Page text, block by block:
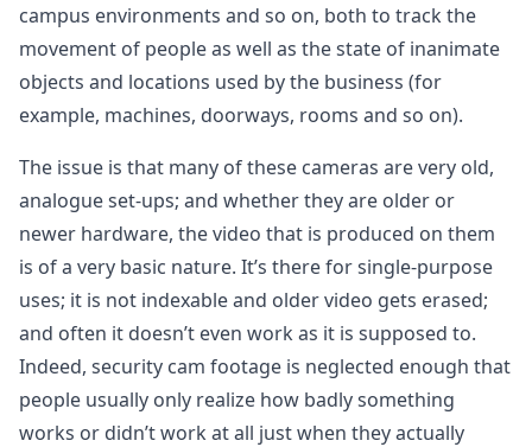
campus environments and so on, both to track the
movement of people as well as the state of inanimate
objects and locations used by the business (for
example, machines, doorways, rooms and so on).
The issue is that many of these cameras are very old,
analogue set-ups; and whether they are older or
newer hardware, the video that is produced on them
is of a very basic nature. It’s there for single-purpose
uses; it is not indexable and older video gets erased;
and often it doesn’t even work as it is supposed to.
Indeed, security cam footage is neglected enough that
people usually only realize how badly something
works or didn’t work at all just when they actually